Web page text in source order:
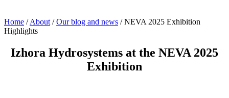
Home /About /Our blog and news /NEVA 2025 Exhibition
Highlights
Izhora Hydrosystems at the NEVA 2025
Exhibition